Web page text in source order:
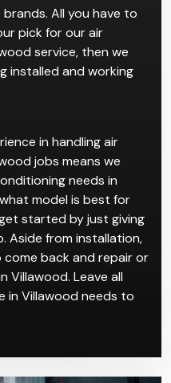
All you have to
pick for our air
service, then we
installed and working
in handling air
jobs means we
needs in
model is best for
started by just giving
Aside from installation,
back and repair or
Villawood. Leave all
in Villawood needs to